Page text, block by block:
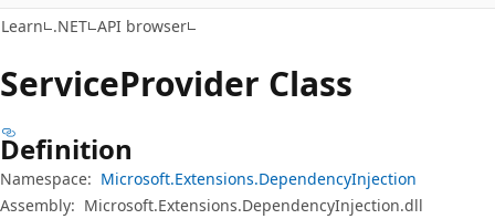
Learn .NET API browser
ServiceProvider Class
Definition
Namespace: Microsoft.Extensions.DependencyInjection
Assembly: Microsoft.Extensions.DependencyInjection.dll